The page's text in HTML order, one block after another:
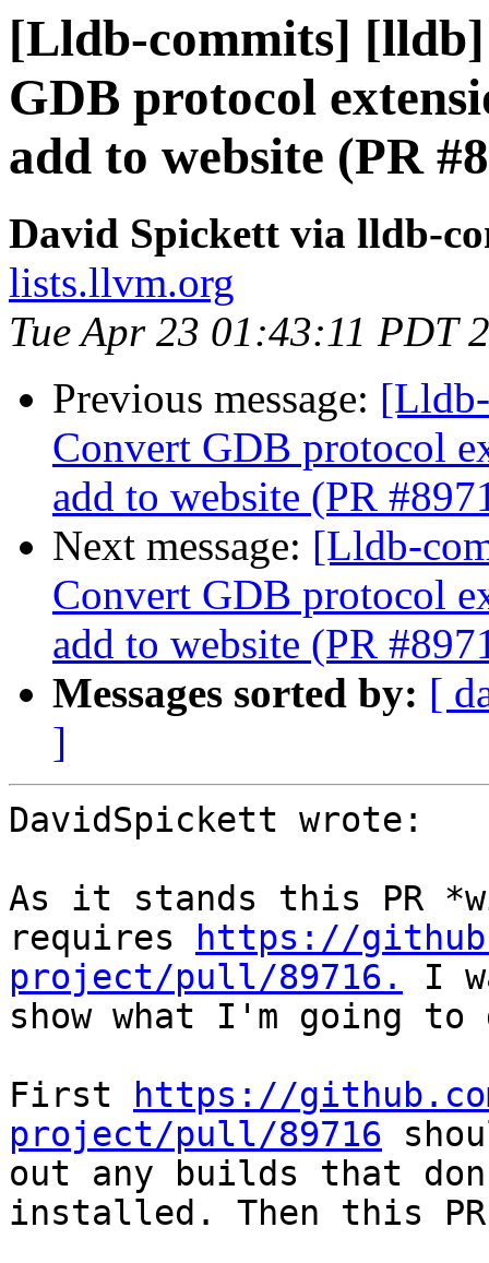
[Lldb-commits]
GDB protocol
add to website (PR
David Spickett via lldb-
lists.llvm.org
Tue Apr 23 01:43:11 PDT
Previous message:
Convert GDB protocol
add to website (PR
Next message: [Lldb-
Convert GDB protocol
add to website (PR
Messages sorted by: [
]
DavidSpickett wrote:
As it stands this PR
requires
https://
project/pull/89716.
I
show what I'm going
First
https://
project/pull/89716
out any builds that
installed. Then this